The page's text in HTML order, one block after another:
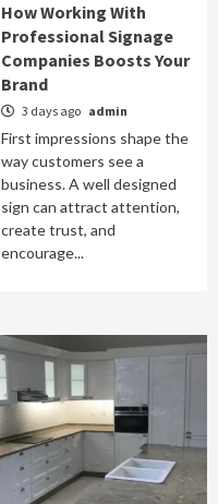
How Working With
Professional Signage
Companies Boosts Your
Brand
3 days ago admin
First impressions shape the
way customers see a
business. A well designed
sign can attract attention,
create trust, and
encourage...